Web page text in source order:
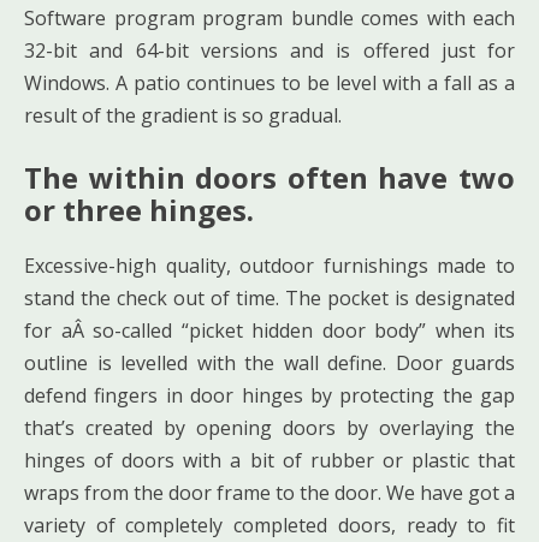
Software program program bundle comes with each
32-bit and 64-bit versions and is offered just for
Windows. A patio continues to be level with a fall as a
result of the gradient is so gradual.
The within doors often have two
or three hinges.
Excessive-high quality, outdoor furnishings made to
stand the check out of time. The pocket is designated
for aÂ so-called “picket hidden door body” when its
outline is levelled with the wall define. Door guards
defend fingers in door hinges by protecting the gap
that’s created by opening doors by overlaying the
hinges of doors with a bit of rubber or plastic that
wraps from the door frame to the door. We have got a
variety of completely completed doors, ready to fit